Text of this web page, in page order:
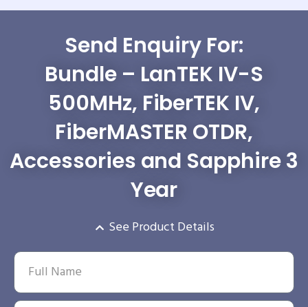
Send Enquiry For:
Bundle – LanTEK IV-S
500MHz, FiberTEK IV,
FiberMASTER OTDR,
Accessories and Sapphire 3
Year
See Product Details